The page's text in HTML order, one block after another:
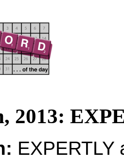
2013:
EXPERTLY